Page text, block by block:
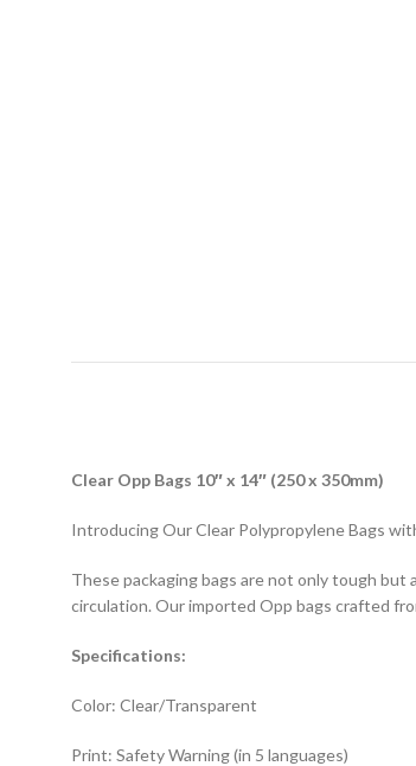
Clear Opp Bags 10″ x 14″ (250 x 350mm)
Introducing Our Clear Polypropylene Bags
These packaging bags are not only tough
circulation. Our imported Opp bags crafted
Specifications:
Color: Clear/Transparent
Print: Safety Warning (in 5 languages)